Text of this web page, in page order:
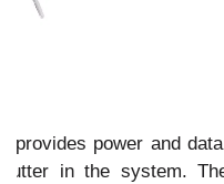
provides power and
in the system.